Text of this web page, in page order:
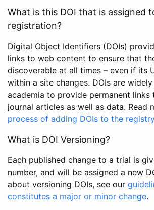
What is this DOI that is assigned
registration?
Digital Object Identifiers (DOIs)
links to web content to ensure that
discoverable at all times – even if its
within a site changes. DOIs are
academia to provide permanent links
journal articles as well as data. Read
process of adding DOIs to the registry
What is DOI Versioning?
Each published change to a trial is
number, and will be assigned a new
about versioning DOIs, see our
constitutes a major or minor change.